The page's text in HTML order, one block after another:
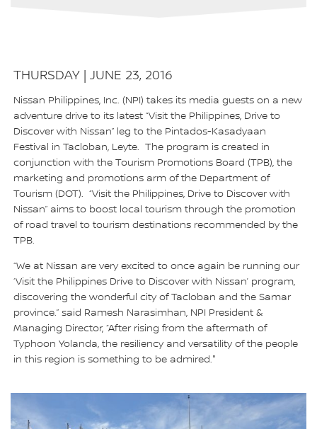
THURSDAY | JUNE 23, 2016
Nissan Philippines, Inc. (NPI) takes its media guests on a new
adventure drive to its latest “Visit the Philippines, Drive to
Discover with Nissan” leg to the Pintados-Kasadyaan
Festival in Tacloban, Leyte. The program is created in
conjunction with the Tourism Promotions Board (TPB), the
marketing and promotions arm of the Department of
Tourism (DOT). “Visit the Philippines, Drive to Discover with
Nissan” aims to boost local tourism through the promotion
of road travel to tourism destinations recommended by the
TPB.
“We at Nissan are very excited to once again be running our
‘Visit the Philippines Drive to Discover with Nissan’ program,
discovering the wonderful city of Tacloban and the Samar
province.” said Ramesh Narasimhan, NPI President &
Managing Director, “After rising from the aftermath of
Typhoon Yolanda, the resiliency and versatility of the people
in this region is something to be admired."